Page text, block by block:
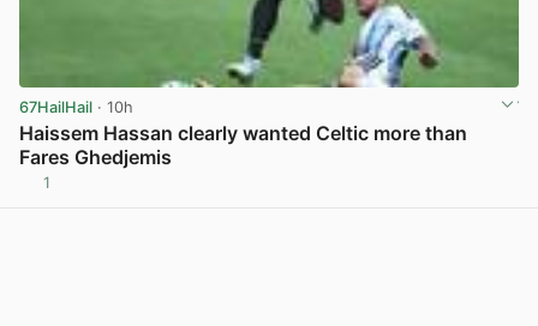
67HailHail · 10h
Haissem Hassan clearly wanted Celtic more than
Fares Ghedjemis
1